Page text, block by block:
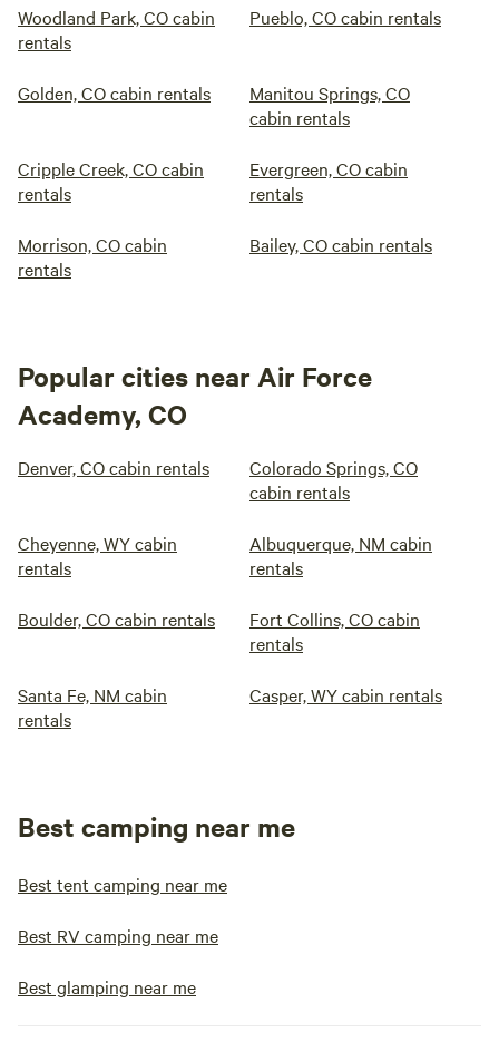
Woodland Park, CO cabin
rentals
Pueblo, CO cabin rentals
Golden, CO cabin rentals
Manitou Springs, CO
cabin rentals
Cripple Creek, CO cabin
rentals
Evergreen, CO cabin
rentals
Morrison, CO cabin
rentals
Bailey, CO cabin rentals
Popular cities near Air Force
Academy, CO
Denver, CO cabin rentals
Colorado Springs, CO
cabin rentals
Cheyenne, WY cabin
rentals
Albuquerque, NM cabin
rentals
Boulder, CO cabin rentals
Fort Collins, CO cabin
rentals
Santa Fe, NM cabin
rentals
Casper, WY cabin rentals
Best camping near me
Best tent camping near me
Best RV camping near me
Best glamping near me